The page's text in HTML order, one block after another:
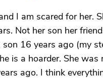
I am scared for her.
Not her son her
16 years ago (my
is a hoarder. She
ago. I think